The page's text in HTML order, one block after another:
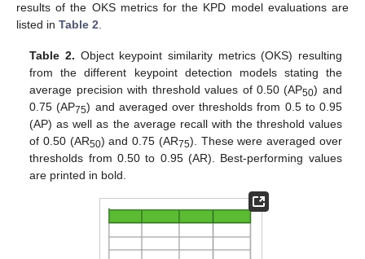
results of the OKS metrics for the KPD model evaluations are
listed in Table 2
Table 2. Object keypoint similarity metrics (OKS) resulting
from the different keypoint detection models stating the
average precision with threshold values of 0.50 (AP50) and
0.75 (AP75) and averaged over thresholds from 0.5 to 0.95
(AP) as well as the average recall with the threshold values
of 0.50 (AR50) and 0.75 (AR75). These were averaged over
thresholds from 0.50 to 0.95 (AR). Best-performing values
are printed in bold.